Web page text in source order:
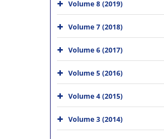
Volume 8 (2019)
Volume 7 (2018)
Volume 6 (2017)
Volume 5 (2016)
Volume 4 (2015)
Volume 3 (2014)